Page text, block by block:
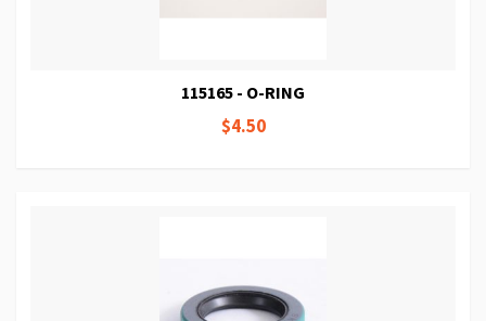
115165 - O-RING
$4.50